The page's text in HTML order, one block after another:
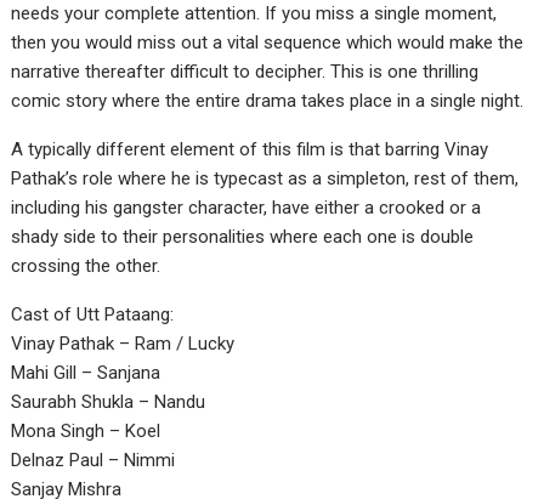
needs your complete attention. If you miss a single moment,
then you would miss out a vital sequence which would make the
narrative thereafter difficult to decipher. This is one thrilling
comic story where the entire drama takes place in a single night.
A typically different element of this film is that barring Vinay
Pathak’s role where he is typecast as a simpleton, rest of them,
including his gangster character, have either a crooked or a
shady side to their personalities where each one is double
crossing the other.
Cast of Utt Pataang:
Vinay Pathak – Ram / Lucky
Mahi Gill – Sanjana
Saurabh Shukla – Nandu
Mona Singh – Koel
Delnaz Paul – Nimmi
Sanjay Mishra